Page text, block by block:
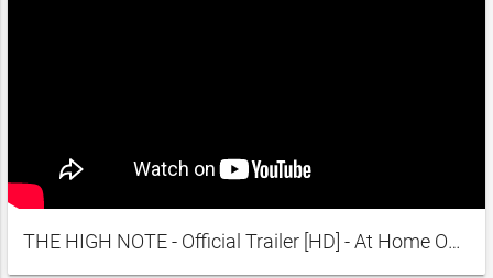
THE HIGH NOTE - Official Trailer [HD] - At Home On Demand May 29